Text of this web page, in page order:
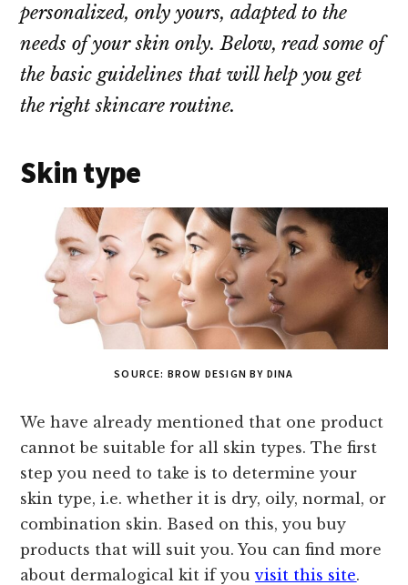
personalized, only yours, adapted to the
needs of your skin only. Below, read some of
the basic guidelines that will help you get
the right skincare routine.
Skin type
SOURCE: BROW DESIGN BY DINA
We have already mentioned that one product
cannot be suitable for all skin types. The first
step you need to take is to determine your
skin type, i.e. whether it is dry, oily, normal, or
combination skin. Based on this, you buy
products that will suit you. You can find more
about dermalogical kit if youvisit this site.